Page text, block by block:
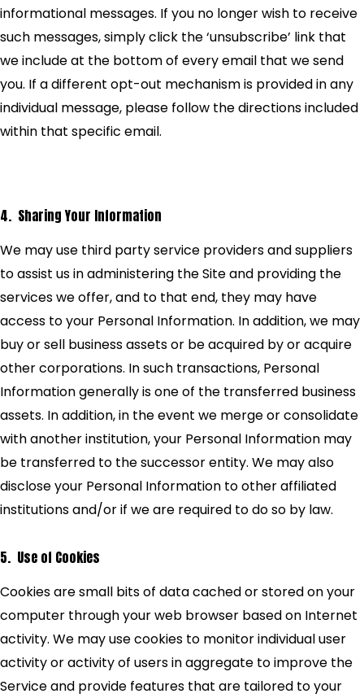
informational messages. If you no longer wish to receive
such messages, simply click the ‘unsubscribe’ link that
we include at the bottom of every email that we send
you. If a different opt-out mechanism is provided in any
individual message, please follow the directions included
within that specific email.
4. Sharing Your Information
We may use third party service providers and suppliers
to assist us in administering the Site and providing the
services we offer, and to that end, they may have
access to your Personal Information. In addition, we may
buy or sell business assets or be acquired by or acquire
other corporations. In such transactions, Personal
Information generally is one of the transferred business
assets. In addition, in the event we merge or consolidate
with another institution, your Personal Information may
be transferred to the successor entity. We may also
disclose your Personal Information to other affiliated
institutions and/or if we are required to do so by law.
5. Use of Cookies
Cookies are small bits of data cached or stored on your
computer through your web browser based on Internet
activity. We may use cookies to monitor individual user
activity or activity of users in aggregate to improve the
Service and provide features that are tailored to your